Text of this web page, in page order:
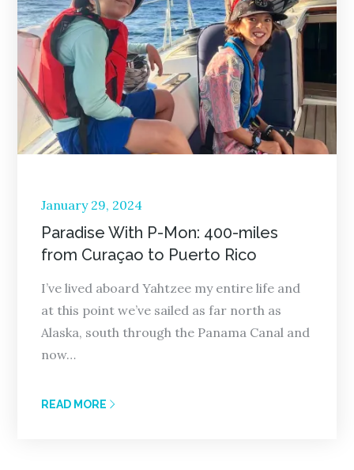
Posted
on
January 29, 2024
Paradise With P-Mon: 400-miles
from Curaçao to Puerto Rico
I’ve lived aboard Yahtzee my entire life and
at this point we’ve sailed as far north as
Alaska, south through the Panama Canal and
now…
READ MORE